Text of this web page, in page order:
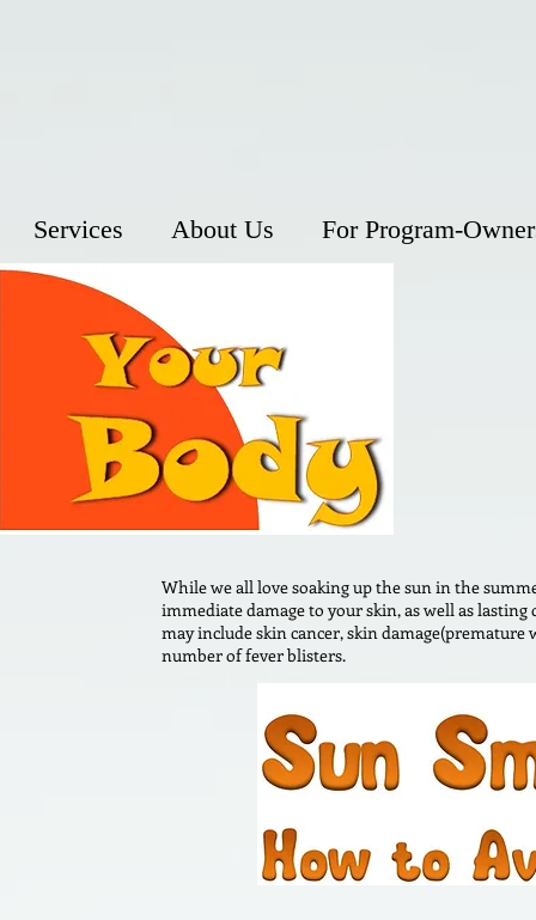
Services About Us For Program-
While we all love soaking up the sun in the
immediate damage to your skin, as well as
may include skin cancer, skin
number of fever blisters.